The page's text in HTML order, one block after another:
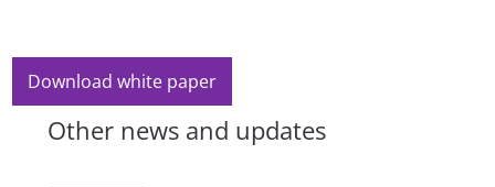
Download white paper
Other news and updates